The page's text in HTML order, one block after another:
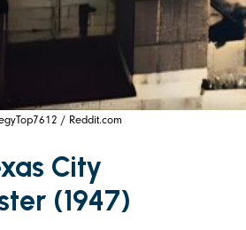
/ Reddit.com
City
(1947)